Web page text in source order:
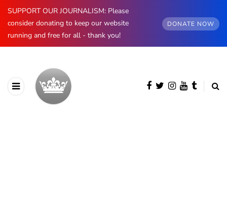
SUPPORT OUR JOURNALISM: Please
consider donating to keep our website
running and free for all - thank you!
DONATE NOW